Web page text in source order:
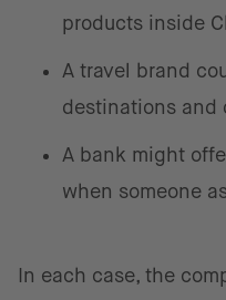
products inside
A travel brand
destinations and
A bank might
when someone
In each case, the